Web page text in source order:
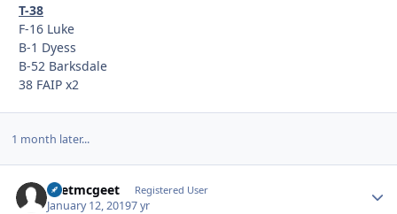
T-38
F-16 Luke
B-1 Dyess
B-52 Barksdale
38 FAIP x2
1 month later...
Yeetmcgeet Registered User
January 12, 20197 yr